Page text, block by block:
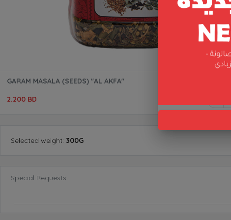
GARAM MASALA (SEEDS) "AL AKFA"
2.200 BD
Selected weight: 300G
Special Requests